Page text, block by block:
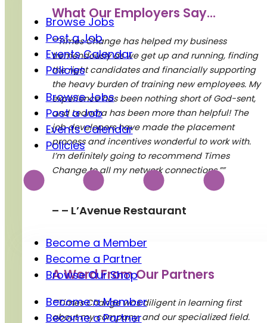
What Our Employers Say...
“”Times Change has helped my business
tremendously as we get up and running, finding
the right candidates and financially supporting
the heavy burden of training new employees. My
experience has been nothing short of God-sent,
and Leandra has been more than helpful! The
job developers have made the placement
process and incentives wonderful to work with.
I’m definitely going to recommend Times
Change to all my network connections.””
– – L’Avenue Restaurant
A Word From Our Partners
“”Times Change was diligent in learning first
about my company, and our specialized field.
Browse Jobs
Post a Job
Events Calendar
Policies
Browse Jobs
Post a Job
Events Calendar
Policies
Charitable Registration Number: BN 119264869RR0001
Support Us
Become a Member
Become a Partner
Browse Our Shop
Become a Member
Become a Partner